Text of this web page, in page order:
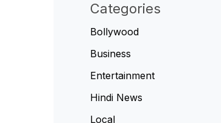
Categories
Bollywood
Business
Entertainment
Hindi News
Local